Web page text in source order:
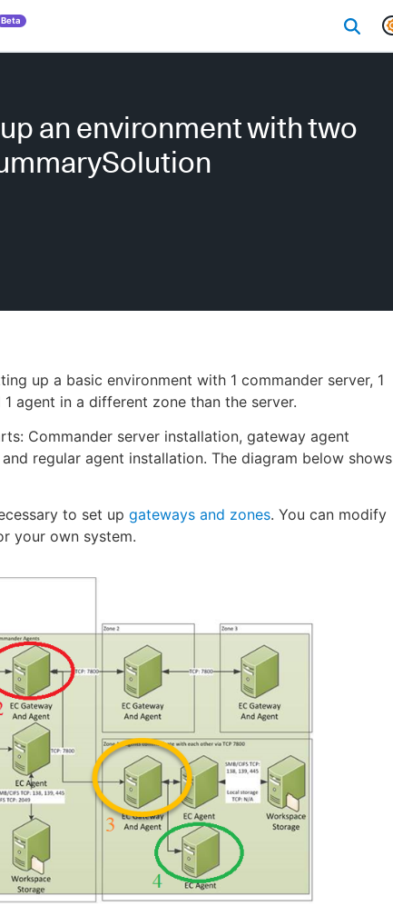
Beta
an environment with two
up a basic environment with 1 commander server, 1
agent in a different zone than the server.
Commander server installation, gateway agent
regular agent installation. The diagram below shows
to set up gateways and zones. You can modify
your own system.